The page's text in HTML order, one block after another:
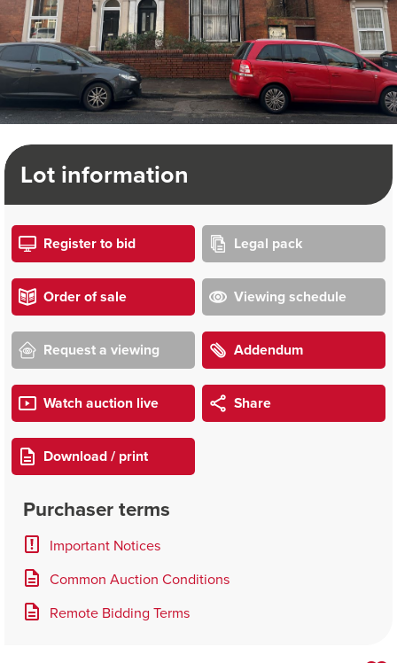
Click to open virtual tour
Lot information
Register to bid Legal pack
Order of sale Viewing schedule
Request a viewing Addendum
Watch auction live Share
Download / print
Purchaser terms
Important Notices
Common Auction Conditions
Remote Bidding Terms